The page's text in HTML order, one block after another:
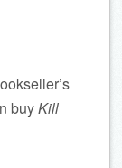
buyKill